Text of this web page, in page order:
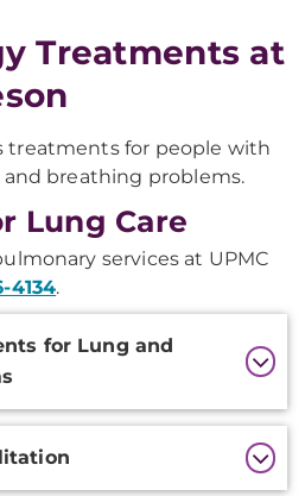
Treatments at
treatments for people with
and breathing problems.
Lung Care
services at UPMC
4134.
for Lung and